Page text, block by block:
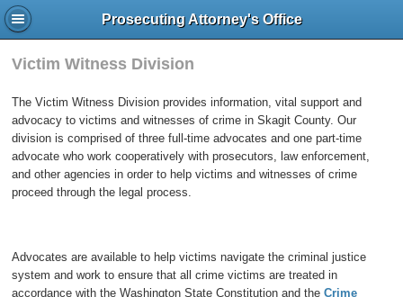
Prosecuting Attorney's Office
Victim Witness Division
The Victim Witness Division provides information, vital support and
advocacy to victims and witnesses of crime in Skagit County. Our
division is comprised of three full-time advocates and one part-time
advocate who work cooperatively with prosecutors, law enforcement,
and other agencies in order to help victims and witnesses of crime
proceed through the legal process.
Advocates are available to help victims navigate the criminal justice
system and work to ensure that all crime victims are treated in
accordance with the Washington State Constitution and theCrime